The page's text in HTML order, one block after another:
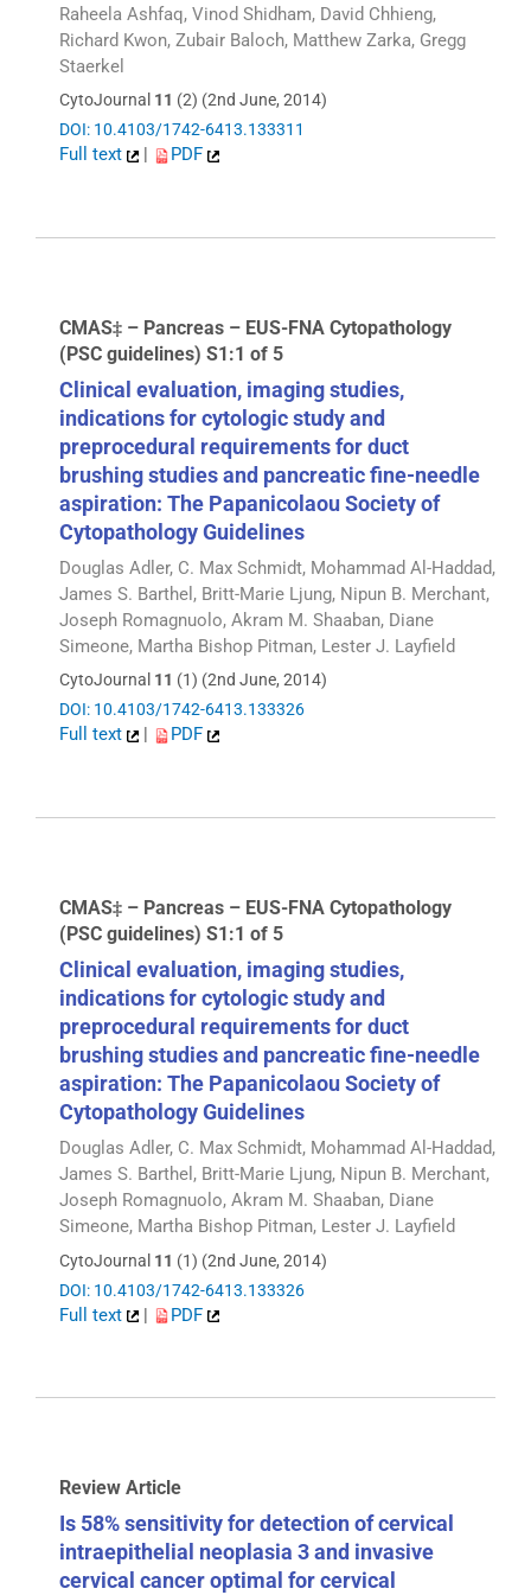
Raheela Ashfaq, Vinod Shidham, David Chhieng,
Richard Kwon, Zubair Baloch, Matthew Zarka, Gregg
Staerkel
CytoJournal 11 (2) (2nd June, 2014)
DOI: 10.4103/1742-6413.133311
Full text PDF
CMAS‡ – Pancreas – EUS-FNA Cytopathology
(PSC guidelines) S1:1 of 5
Clinical evaluation, imaging studies,
indications for cytologic study and
preprocedural requirements for duct
brushing studies and pancreatic fine-needle
aspiration: The Papanicolaou Society of
Cytopathology Guidelines
Douglas Adler, C. Max Schmidt, Mohammad Al-Haddad,
James S. Barthel, Britt-Marie Ljung, Nipun B. Merchant,
Joseph Romagnuolo, Akram M. Shaaban, Diane
Simeone, Martha Bishop Pitman, Lester J. Layfield
CytoJournal 11 (1) (2nd June, 2014)
DOI: 10.4103/1742-6413.133326
Full text PDF
CMAS‡ – Pancreas – EUS-FNA Cytopathology
(PSC guidelines) S1:1 of 5
Clinical evaluation, imaging studies,
indications for cytologic study and
preprocedural requirements for duct
brushing studies and pancreatic fine-needle
aspiration: The Papanicolaou Society of
Cytopathology Guidelines
Douglas Adler, C. Max Schmidt, Mohammad Al-Haddad,
James S. Barthel, Britt-Marie Ljung, Nipun B. Merchant,
Joseph Romagnuolo, Akram M. Shaaban, Diane
Simeone, Martha Bishop Pitman, Lester J. Layfield
CytoJournal 11 (1) (2nd June, 2014)
DOI: 10.4103/1742-6413.133326
Full text | PDF
Review Article
Is 58% sensitivity for detection of cervical
intraepithelial neoplasia 3 and invasive
cervical cancer optimal for cervical